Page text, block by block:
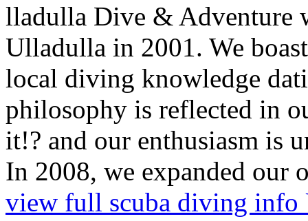
lladulla Dive & Adventure
Ulladulla in 2001. We
local diving knowledge
philosophy is reflected in
it!? and our enthusiasm is
In 2008, we expanded our
view full scuba diving